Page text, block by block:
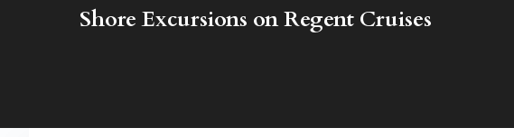
Shore Excursions on Regent Cruises